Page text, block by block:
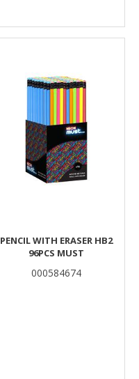
PENCIL WITH ERASER HB2
96PCS MUST
000584674